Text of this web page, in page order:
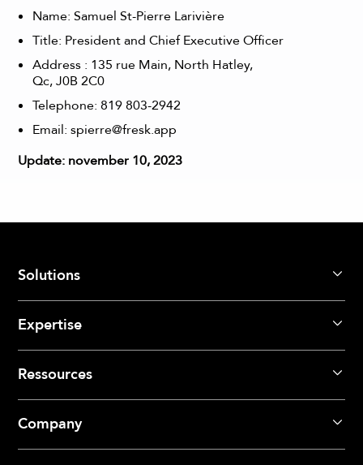
Name: Samuel St-Pierre Larivière
Title: President and Chief Executive Officer
Address : 135 rue Main, North Hatley,
Qc, J0B 2C0
Telephone:819 803-2942
Email:spierre@fresk.app
Update: november 10, 2023
Solutions
Expertise
Ressources
Company